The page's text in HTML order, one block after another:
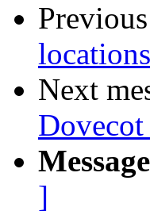
locations
Next
Dovecot
]